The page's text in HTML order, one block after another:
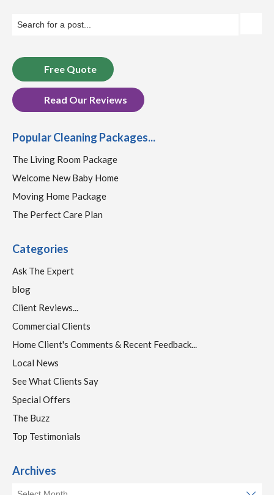
Free Quote
Read Our Reviews
Popular Cleaning Packages...
The Living Room Package
Welcome New Baby Home
Moving Home Package
The Perfect Care Plan
Categories
Ask The Expert
blog
Client Reviews...
Commercial Clients
Home Client's Comments & Recent Feedback...
Local News
See What Clients Say
Special Offers
The Buzz
Top Testimonials
Archives